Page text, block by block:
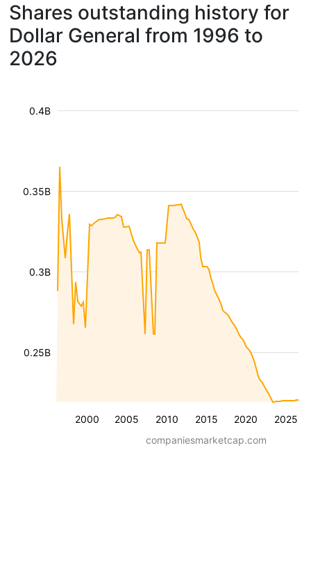
Shares outstanding history for
Dollar General from 1996 to
2026
2000 2005 2010 2015 2020 2025
0.25B
0.3B
0.35B
0.4B
companiesmarketcap.com